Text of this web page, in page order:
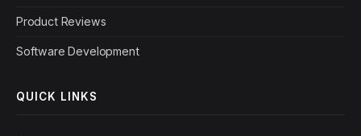
Product Reviews
Software Development
QUICK LINKS